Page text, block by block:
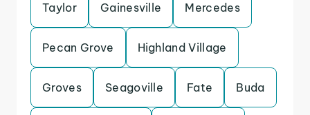
Taylor Gainesville Mercedes
Pecan Grove Highland Village
Groves Seagoville Fate Buda